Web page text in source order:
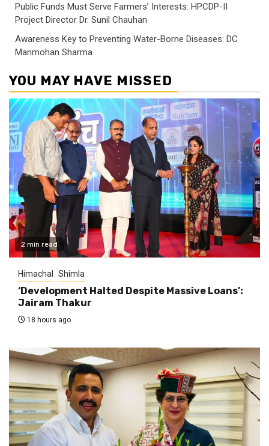
Public Funds Must Serve Farmers’ Interests: HPCDP-II
Project Director Dr. Sunil Chauhan
Awareness Key to Preventing Water-Borne Diseases: DC
Manmohan Sharma
YOU MAY HAVE MISSED
2 min read
Himachal Shimla
‘Development Halted Despite Massive Loans’:
Jairam Thakur
18 hours ago